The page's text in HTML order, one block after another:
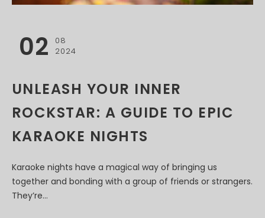
02
08
2024
UNLEASH YOUR INNER
ROCKSTAR: A GUIDE TO EPIC
KARAOKE NIGHTS
Karaoke nights have a magical way of bringing us
together and bonding with a group of friends or strangers.
They’re...